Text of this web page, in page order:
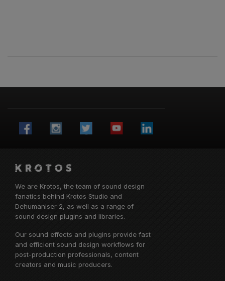
We are Krotos, the team of sound design
fanatics behind Krotos Studio and
Dehumaniser 2, as well as a range of
sound design plugins and libraries.
Our sound effects and plugins provide fast
and efficient sound design workflows for
post-production professionals, content
creators and music producers.